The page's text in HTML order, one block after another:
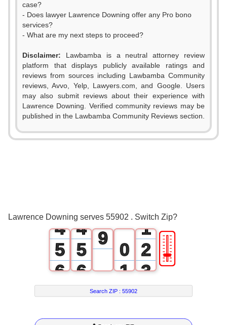
case?
- Does lawyer Lawrence Downing offer any Pro bono
services?
- What are my next steps to proceed?
Disclaimer: Lawbamba is a neutral attorney review
platform that displays publicly available ratings and
reviews from sources including Lawbamba Community
reviews, Avvo, Yelp, Lawyers.com, and Google. Users
may also submit reviews about their experience with
Lawrence Downing. Verified community reviews may be
published in the Lawbamba Community Reviews section.
Lawrence Downing serves 55902 . Switch Zip?
0
4
5
6
7
8
0
4
5
6
7
8
1
2
3
4
8
9
0
1
2
3
1
2
3
4
5
🎚
Search ZIP :55902